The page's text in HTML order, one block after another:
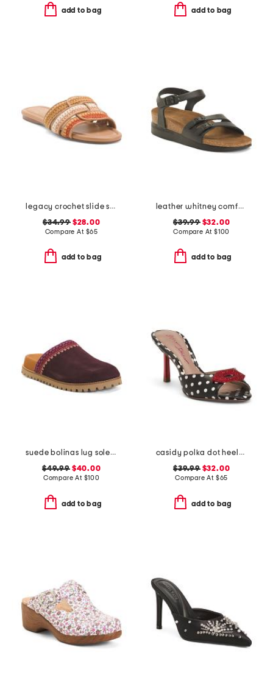
add to bag add to bag
legacy crochet slide sandals
$34.99$28.00
Compare At $65
add to bag
leather whitney comfort wedge sandals with antimicrobial lining
$39.99$32.00
Compare At $100
add to bag
suede bolinas lug sole clogs
$49.99$40.00
Compare At $100
add to bag
casidy polka dot heeled mules
$39.99$32.00
Compare At $65
add to bag